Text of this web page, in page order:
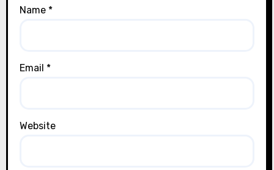
Name *
Email *
Website